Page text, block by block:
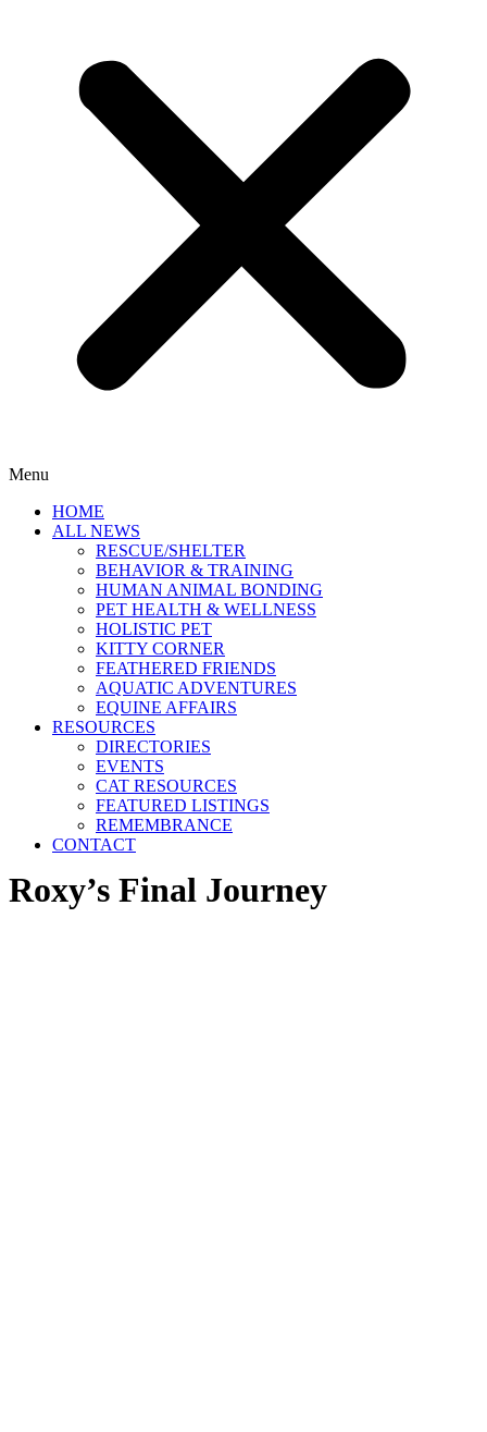
Menu
HOME
ALL NEWS
RESCUE/SHELTER
BEHAVIOR & TRAINING
HUMAN ANIMAL BONDING
PET HEALTH & WELLNESS
HOLISTIC PET
KITTY CORNER
FEATHERED FRIENDS
AQUATIC ADVENTURES
EQUINE AFFAIRS
RESOURCES
DIRECTORIES
EVENTS
CAT RESOURCES
FEATURED LISTINGS
REMEMBRANCE
CONTACT
Roxy’s Final Journey